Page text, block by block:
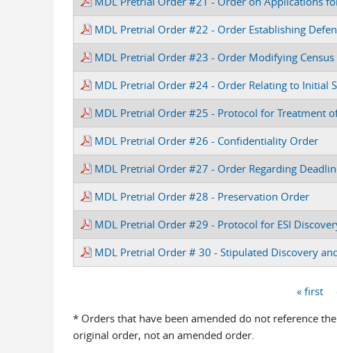
MDL Pretrial Order #22 - Order Establishing
MDL Pretrial Order #23 - Order Modifying Census
MDL Pretrial Order #24 - Order Relating to Initial
MDL Pretrial Order #25 - Protocol for Treatment
MDL Pretrial Order #26 - Confidentiality Order
MDL Pretrial Order #27 - Order Regarding
MDL Pretrial Order #28 - Preservation Order
MDL Pretrial Order #29 - Protocol for ESI
MDL Pretrial Order # 30 - Stipulated Discovery
« first
* Orders that have been amended do not reference
original order, not an amended order.